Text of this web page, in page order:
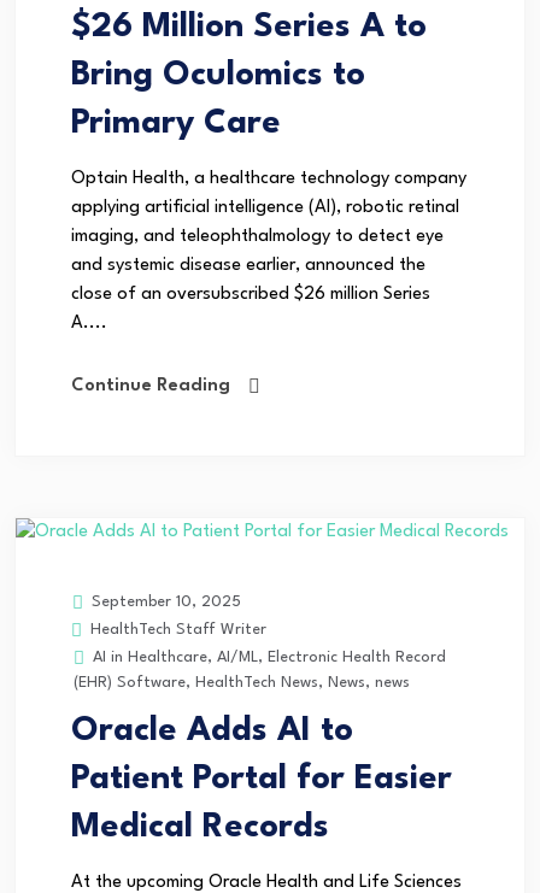
$26 Million Series A to
Bring Oculomics to
Primary Care
Optain Health, a healthcare technology company
applying artificial intelligence (AI), robotic retinal
imaging, and teleophthalmology to detect eye
and systemic disease earlier, announced the
close of an oversubscribed $26 million Series
A....
Continue Reading
September 10, 2025
HealthTech Staff Writer
AI in Healthcare, AI/ML, Electronic Health Record
(EHR) Software, HealthTech News, News, news
Oracle Adds AI to
Patient Portal for Easier
Medical Records
At the upcoming Oracle Health and Life Sciences